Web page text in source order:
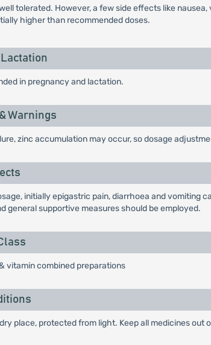
tolerated. However, a few side effects like
higher than recommended doses.
in pregnancy and lactation.
Warnings
zinc accumulation may occur, so dosage
initially epigastric pain, diarrhoea and vomiting
general supportive measures should be employed.
vitamin combined preparations
place, protected from light. Keep all medicines out